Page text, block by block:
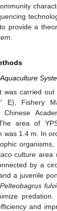
provide a
was carried
E), Fishery
Chinese
area of
was 1.4 m. In
culture area
by a
a juvenile
Pelteobagrus
and